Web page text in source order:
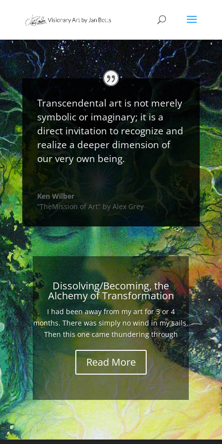
Transcendental art is not merely
symbolic or imaginary; it is a
direct invitation to recognize and
realize a deeper dimension of
our very own being.
Ken Wilber
“TheMission of Art” by Alex Grey
Dissolving/Becoming, the
Alchemy of Transformation
I had been away from my art for 3 or 4
months. There was simply no wind in my sails.
Then this one came thundering through
Read More